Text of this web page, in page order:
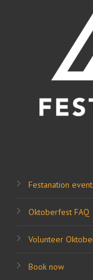
Festanation
Oktoberfest FAQ
Volunteer
Book now